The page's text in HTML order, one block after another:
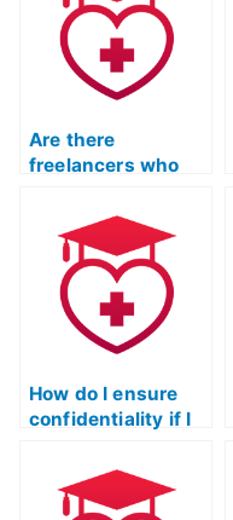
Are there
freelancers who
TEAS exams for
clients?
How do I ensure
confidentiality if I
my ATI TEAS Test?